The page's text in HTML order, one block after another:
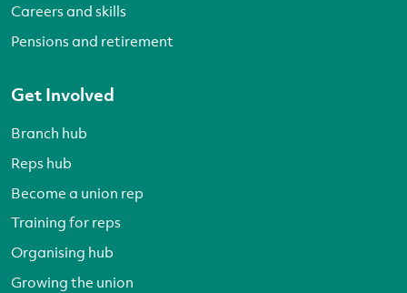
Careers and skills
Pensions and retirement
Get Involved
Branch hub
Reps hub
Become a union rep
Training for reps
Organising hub
Growing the union